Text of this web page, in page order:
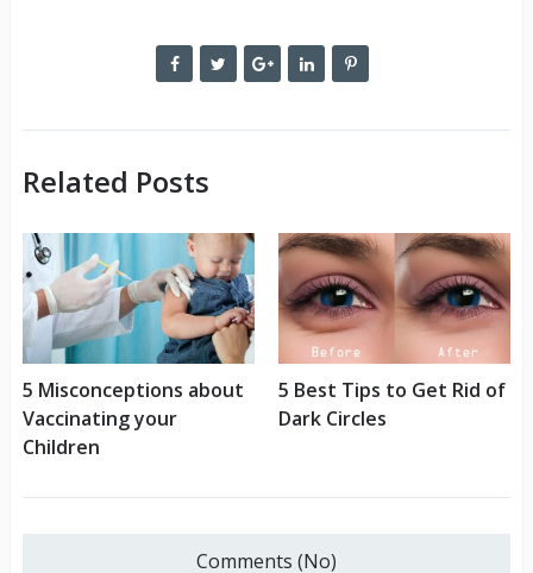
Related Posts
5 Misconceptions about
Vaccinating your
Children
5 Best Tips to Get Rid of
Dark Circles
Comments (No)